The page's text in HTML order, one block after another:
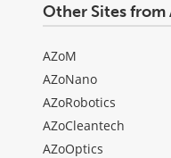
Other Sites
AZoM
AZoNano
AZoRobotics
AZoCleantech
AZoOptics